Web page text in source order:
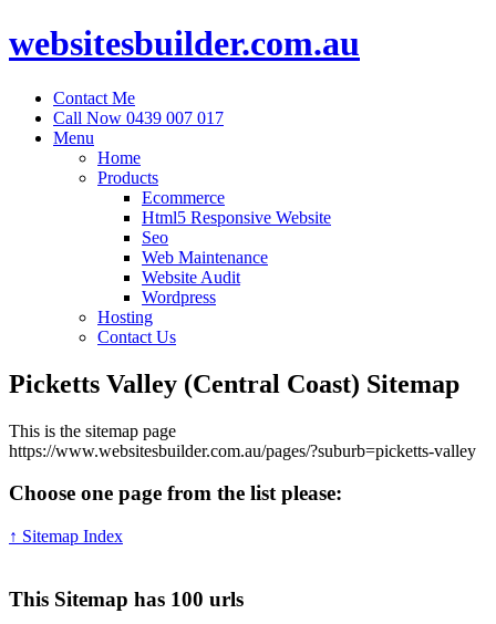
websitesbuilder.com.au
Contact Me
Call Now 0439 007 017
Menu
Home
Products
Ecommerce
Html5 Responsive Website
Seo
Web Maintenance
Website Audit
Wordpress
Hosting
Contact Us
Picketts Valley (Central Coast) Sitemap
This is the sitemap page
https://www.websitesbuilder.com.au/pages/?suburb=picketts-valley
Choose one page from the list please:
↑ Sitemap Index
This Sitemap has 100 urls